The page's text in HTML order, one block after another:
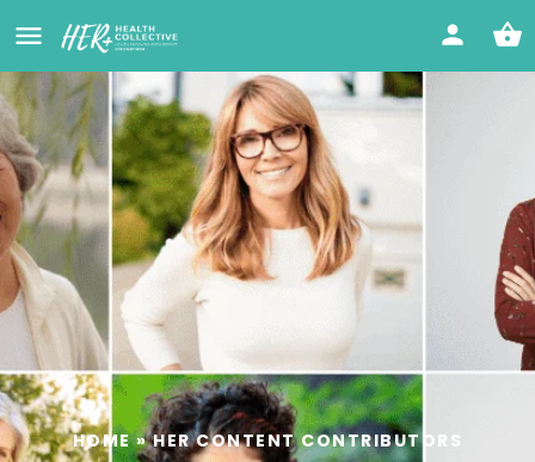
HOME»HER CONTENT CONTRIBUTORS